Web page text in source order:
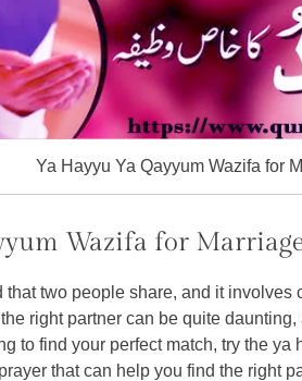
Ya Hayyu Ya Qayyum Wazifa for
Wazifa for
that two people share, and it involves
right partner can be quite
to find your perfect match, try the
that can help you find the right